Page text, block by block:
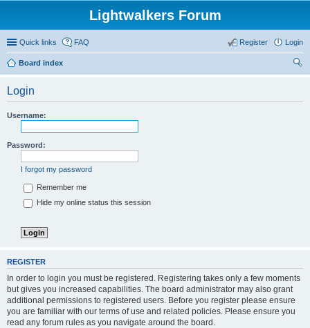
Lightwalkers Forum
Quick links FAQ Login
Register
Board index
Login
Username:
Password:
I forgot my password
Remember me
Hide my online status this session
REGISTER
In order to login you must be registered. Registering takes only a few moments
but gives you increased capabilities. The board administrator may also grant
additional permissions to registered users. Before you register please ensure
you are familiar with our terms of use and related policies. Please ensure you
read any forum rules as you navigate around the board.